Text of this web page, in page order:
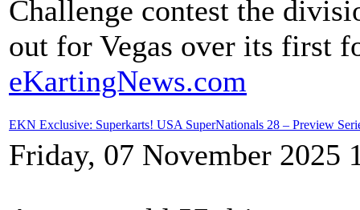
Challenge contest the
out for Vegas over its first
eKartingNews.com
EKN Exclusive: Superkarts! USA SuperNationals 28 – Preview
Friday, 07 November 2025